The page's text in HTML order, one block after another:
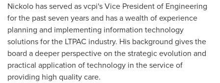
Nickolo has served as vcpi's Vice President of Engineering
for the past seven years and has a wealth of experience
planning and implementing information technology
solutions for the LTPAC industry. His background gives the
board a deeper perspective on the strategic evolution and
practical application of technology in the service of
providing high quality care.